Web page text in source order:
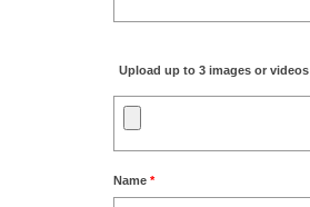
Upload up to 3 images or videos
Name *